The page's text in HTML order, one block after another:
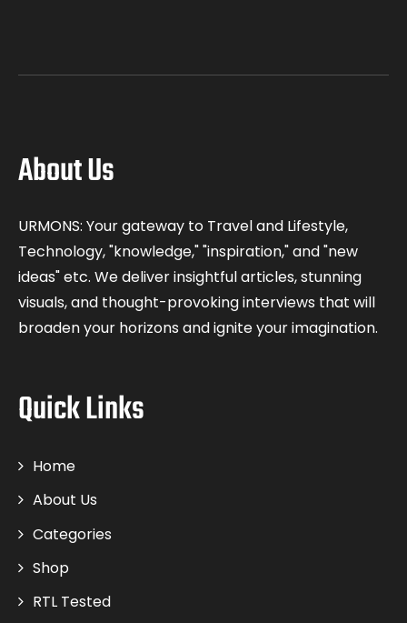
About Us
URMONS: Your gateway to Travel and Lifestyle,
Technology, "knowledge," "inspiration," and "new
ideas" etc. We deliver insightful articles, stunning
visuals, and thought-provoking interviews that will
broaden your horizons and ignite your imagination.
Quick Links
Home
About Us
Categories
Shop
RTL Tested